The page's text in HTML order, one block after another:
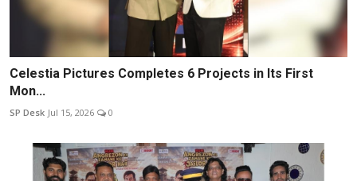
Celestia Pictures Completes 6 Projects in Its First
Mon...
SP Desk Jul 15, 2026 0